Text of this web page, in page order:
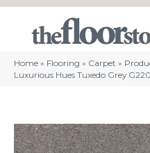
Home » Flooring » Carpet »
Luxurious Hues Tuxedo Grey